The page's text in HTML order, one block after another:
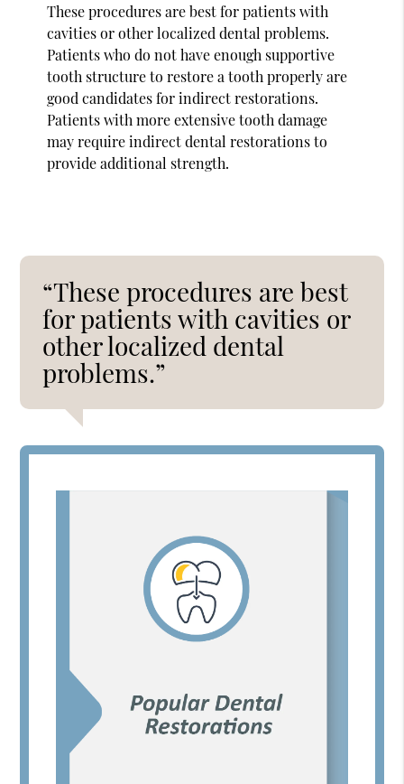
These procedures are best for patients with
cavities or other localized dental problems.
Patients who do not have enough supportive
tooth structure to restore a tooth properly are
good candidates for indirect restorations.
Patients with more extensive tooth damage
may require indirect dental restorations to
provide additional strength.
“These procedures are best
for patients with cavities or
other localized dental
problems.”